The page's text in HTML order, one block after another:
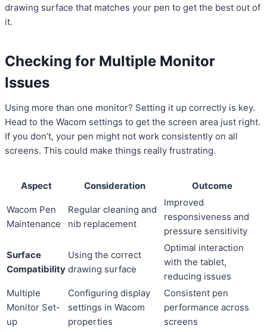
drawing surface that matches your pen to get the best out of
it.
Checking for Multiple Monitor
Issues
Using more than one monitor? Setting it up correctly is key.
Head to the Wacom settings to get the screen area just right.
If you don’t, your pen might not work consistently on all
screens. This could make things really frustrating.
Aspect Consideration Outcome
Wacom Pen
Maintenance
Regular cleaning and
nib replacement
Improved
responsiveness and
pressure sensitivity
Surface
Compatibility
Using the correct
drawing surface
Optimal interaction
with the tablet,
reducing issues
Multiple
Monitor Set-
up
Configuring display
settings in Wacom
properties
Consistent pen
performance across
screens